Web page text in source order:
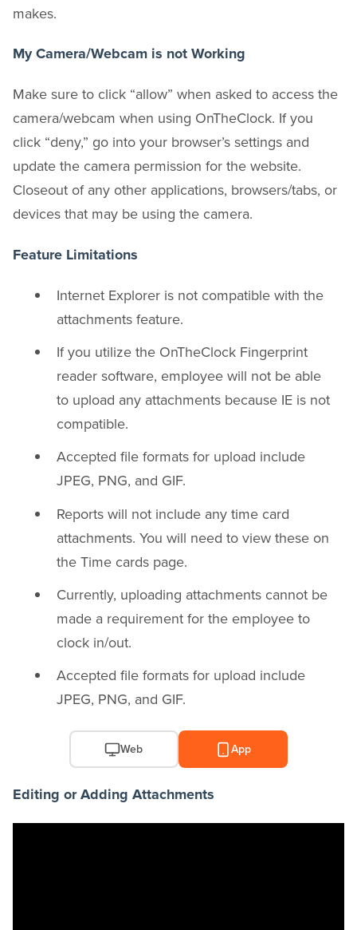
makes.
My Camera/Webcam is not Working
Make sure to click “allow” when asked to access the
camera/webcam when using OnTheClock. If you
click “deny,” go into your browser’s settings and
update the camera permission for the website.
Closeout of any other applications, browsers/tabs, or
devices that may be using the camera.
Feature Limitations
Internet Explorer is not compatible with the
attachments feature.
If you utilize the OnTheClock Fingerprint
reader software, employee will not be able
to upload any attachments because IE is not
compatible.
Accepted file formats for upload include
JPEG, PNG, and GIF.
Reports will not include any time card
attachments. You will need to view these on
the Time cards page.
Currently, uploading attachments cannot be
made a requirement for the employee to
clock in/out.
Accepted file formats for upload include
JPEG, PNG, and GIF.
Web App
Editing or Adding Attachments